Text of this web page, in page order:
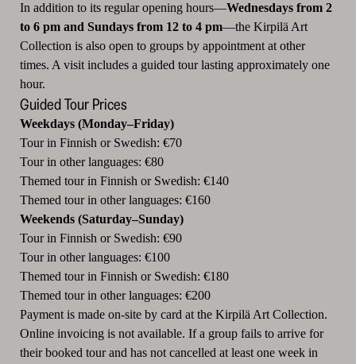
In addition to its regular opening hours—Wednesdays from 2
to 6 pm and Sundays from 12 to 4 pm—the Kirpilä Art
Collection is also open to groups by appointment at other
times. A visit includes a guided tour lasting approximately one
hour.
Guided Tour Prices
Weekdays (Monday–Friday)
Tour in Finnish or Swedish: €70
Tour in other languages: €80
Themed tour in Finnish or Swedish: €140
Themed tour in other languages: €160
Weekends (Saturday–Sunday)
Tour in Finnish or Swedish: €90
Tour in other languages: €100
Themed tour in Finnish or Swedish: €180
Themed tour in other languages: €200
Payment is made on-site by card at the Kirpilä Art Collection.
Online invoicing is not available. If a group fails to arrive for
their booked tour and has not cancelled at least one week in